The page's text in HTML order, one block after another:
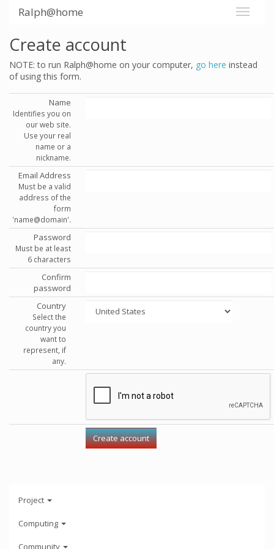
Ralph@home
Create account
NOTE: to run Ralph@home on your computer, go here instead
of using this form.
Name
Identifies you on
our web site.
Use your real
name or a
nickname.
Email Address
Must be a valid
address of the
form
'name@domain'.
Password
Must be at least
6 characters
Confirm
password
Country
Select the
country you
want to
represent, if
any.
Project
Computing
Community